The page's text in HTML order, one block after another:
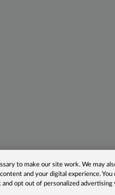
to make our site work. We may
and your digital experience.
and opt out of personalized advertising